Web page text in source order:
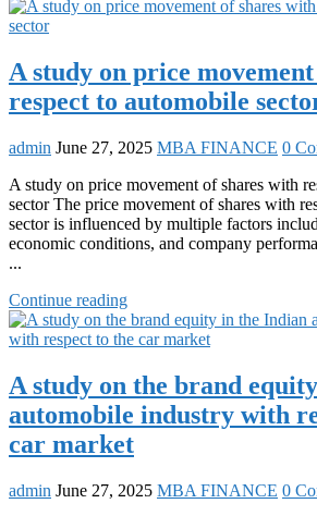
A study on price
respect to automobile
admin June 27, 2025 MBA FINANCE 0
A study on price movement of shares with
sector The price movement of shares with
sector is influenced by multiple factors
economic conditions, and company
...
Continue reading
A study on the brand
automobile industry with
car market
admin June 27, 2025 MBA FINANCE 0